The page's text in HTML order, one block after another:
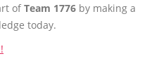
ofTeam 1776 by making a
today.